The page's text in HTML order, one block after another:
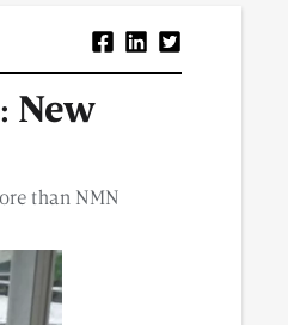
New
than NMN